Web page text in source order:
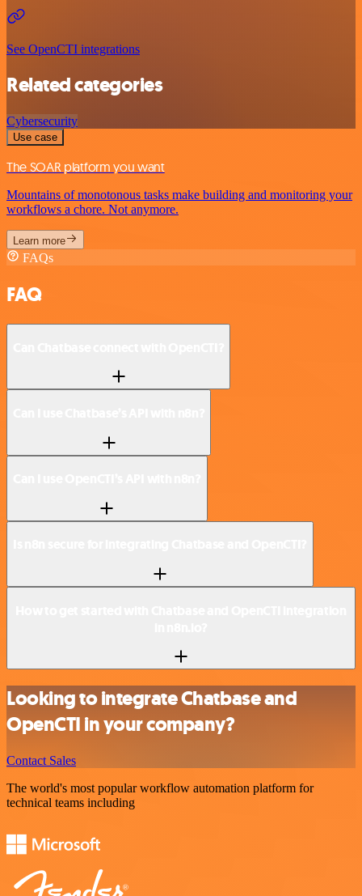
See OpenCTI integrations
Related categories
Cybersecurity
Use case
The SOAR platform you want
Mountains of monotonous tasks make building and monitoring your
workflows a chore. Not anymore.
Learn more
FAQs
FAQ
Looking to integrate Chatbase and
OpenCTI in your company?
Contact Sales
The world's most popular workflow automation platform for
technical teams including